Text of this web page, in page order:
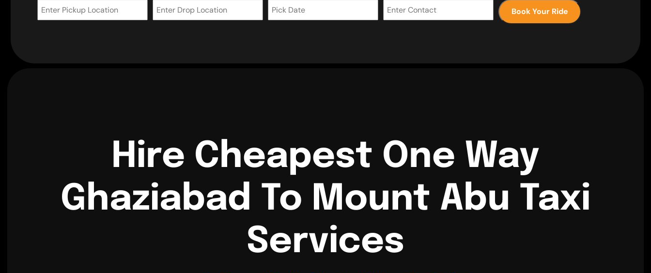
Book Your Ride
Hire Cheapest One Way
Ghaziabad To Mount Abu Taxi
Services